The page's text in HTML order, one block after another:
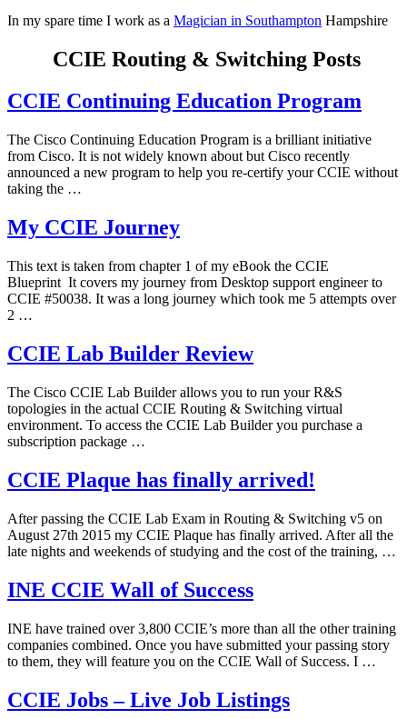
In my spare time I work as a Magician in Southampton Hampshire
CCIE Routing & Switching Posts
CCIE Continuing Education Program
The Cisco Continuing Education Program is a brilliant initiative
from Cisco. It is not widely known about but Cisco recently
announced a new program to help you re-certify your CCIE without
taking the …
My CCIE Journey
This text is taken from chapter 1 of my eBook the CCIE
Blueprint It covers my journey from Desktop support engineer to
CCIE #50038. It was a long journey which took me 5 attempts over
2 …
CCIE Lab Builder Review
The Cisco CCIE Lab Builder allows you to run your R&S
topologies in the actual CCIE Routing & Switching virtual
environment. To access the CCIE Lab Builder you purchase a
subscription package …
CCIE Plaque has finally arrived!
After passing the CCIE Lab Exam in Routing & Switching v5 on
August 27th 2015 my CCIE Plaque has finally arrived. After all the
late nights and weekends of studying and the cost of the training, …
INE CCIE Wall of Success
INE have trained over 3,800 CCIE’s more than all the other training
companies combined. Once you have submitted your passing story
to them, they will feature you on the CCIE Wall of Success. I …
CCIE Jobs – Live Job Listings